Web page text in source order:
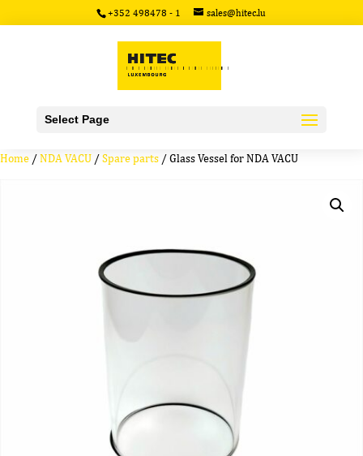
+352 498478 - 1 sales@hitec.lu
Select Page
Home /NDA VACU /Spare parts / Glass Vessel for NDA VACU